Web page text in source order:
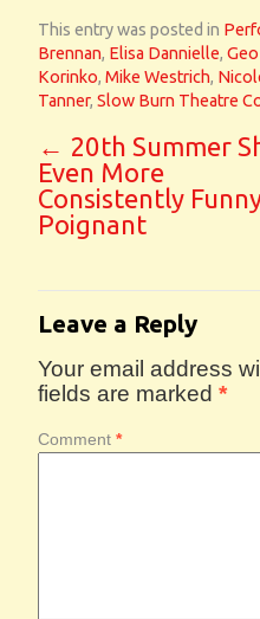
This entry was posted in
Brennan, Elisa Dannielle,
Korinko, Mike Westrich,
Tanner, Slow Burn Theatre
← 20th Summer
Even More
Consistently
Poignant
Leave a Reply
Your email address
fields are marked *
Comment *